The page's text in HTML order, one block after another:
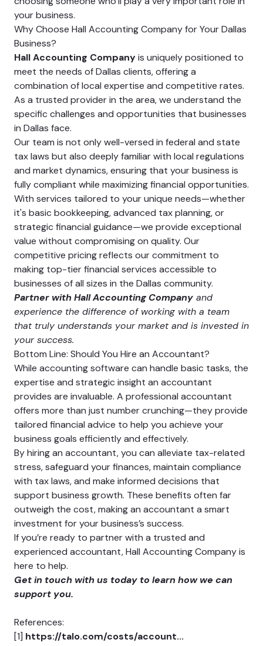
your business.
Why Choose Hall Accounting Company for Your Dallas
Business?
Hall Accounting Companyis uniquely positioned to
meet the needs of Dallas clients, offering a
combination of local expertise and competitive rates.
As a trusted provider in the area, we understand the
specific challenges and opportunities that businesses
in Dallas face.
Our team is not only well-versed in federal and state
tax laws but also deeply familiar with local regulations
and market dynamics, ensuring that your business is
fully compliant while maximizing financial opportunities.
With services tailored to your unique needs—whether
it's basic bookkeeping, advanced tax planning, or
strategic financial guidance—we provide exceptional
value without compromising on quality. Our
competitive pricing reflects our commitment to
making top-tier financial services accessible to
businesses of all sizes in the Dallas community.
Partner with Hall Accounting Company and
experience the difference of working with a team
that truly understands your market and is invested in
your success.
Bottom Line: Should You Hire an Accountant?
While accounting software can handle basic tasks, the
expertise and strategic insight an accountant
provides are invaluable. A professional accountant
offers more than just number crunching—they provide
tailored financial advice to help you achieve your
business goals efficiently and effectively.
By hiring an accountant, you can alleviate tax-related
stress, safeguard your finances, maintain compliance
with tax laws, and make informed decisions that
support business growth. These benefits often far
outweigh the cost, making an accountant a smart
investment for your business’s success.
If you’re ready to partner with a trusted and
experienced accountant, Hall Accounting Company is
here to help.
Get in touch with us today to learn how we can
support you.
References:
[1] https://talo.com/costs/account...